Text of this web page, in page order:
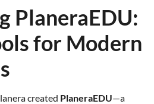
PlaneraEDU:
for Modern
created PlaneraEDU—a